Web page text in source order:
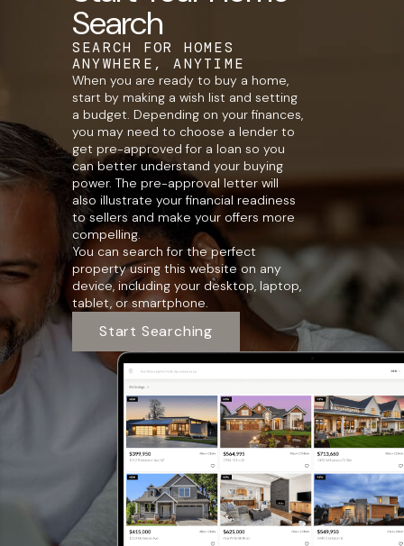
Search
SEARCH FOR HOMES
ANYWHERE, ANYTIME
When you are ready to buy a home,
start by making a wish list and setting
a budget. Depending on your finances,
you may need to choose a lender to
get pre-approved for a loan so you
can better understand your buying
power. The pre-approval letter will
also illustrate your financial readiness
to sellers and make your offers more
compelling.
You can search for the perfect
property using this website on any
device, including your desktop, laptop,
tablet, or smartphone.
Start Searching